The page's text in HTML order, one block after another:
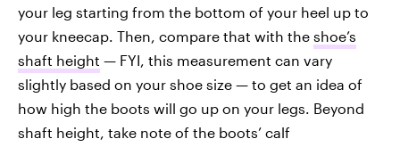
your leg starting from the bottom of your heel up to
your kneecap. Then, compare that with the shoe’s
shaft height — FYI, this measurement can vary
slightly based on your shoe size — to get an idea of
how high the boots will go up on your legs. Beyond
shaft height, take note of the boots’ calf